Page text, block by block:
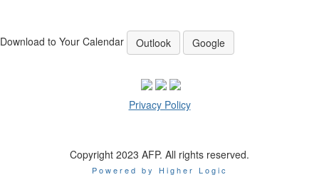
Download to Your Calendar Outlook Google
Privacy Policy
Copyright 2023 AFP. All rights reserved.
Powered by Higher Logic